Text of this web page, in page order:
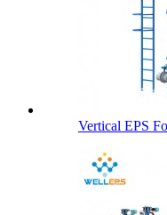
Vertical EPS